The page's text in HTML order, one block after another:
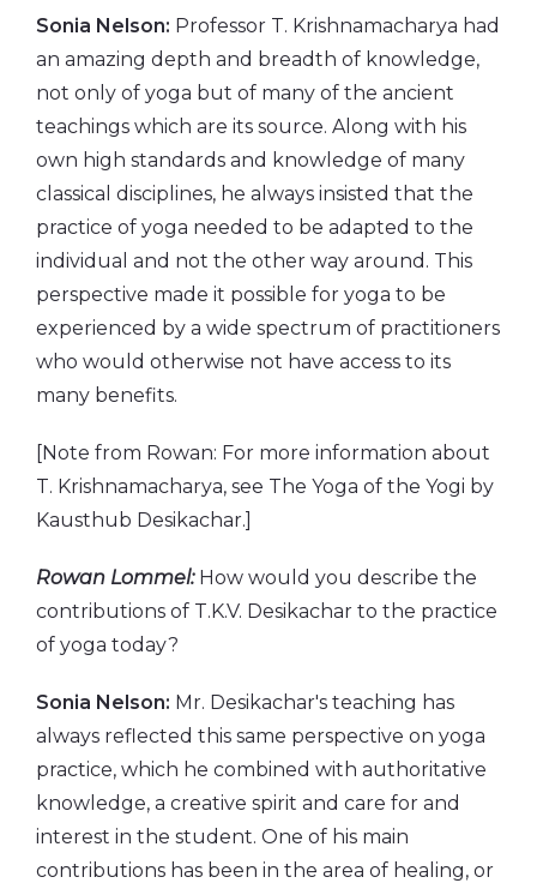
Sonia Nelson: Professor T. Krishnamacharya had
an amazing depth and breadth of knowledge,
not only of yoga but of many of the ancient
teachings which are its source. Along with his
own high standards and knowledge of many
classical disciplines, he always insisted that the
practice of yoga needed to be adapted to the
individual and not the other way around. This
perspective made it possible for yoga to be
experienced by a wide spectrum of practitioners
who would otherwise not have access to its
many benefits.
[Note from Rowan: For more information about
T. Krishnamacharya, see The Yoga of the Yogi by
Kausthub Desikachar.]
Rowan Lommel:How would you describe the
contributions of T.K.V. Desikachar to the practice
of yoga today?
Sonia Nelson: Mr. Desikachar's teaching has
always reflected this same perspective on yoga
practice, which he combined with authoritative
knowledge, a creative spirit and care for and
interest in the student. One of his main
contributions has been in the area of healing, or